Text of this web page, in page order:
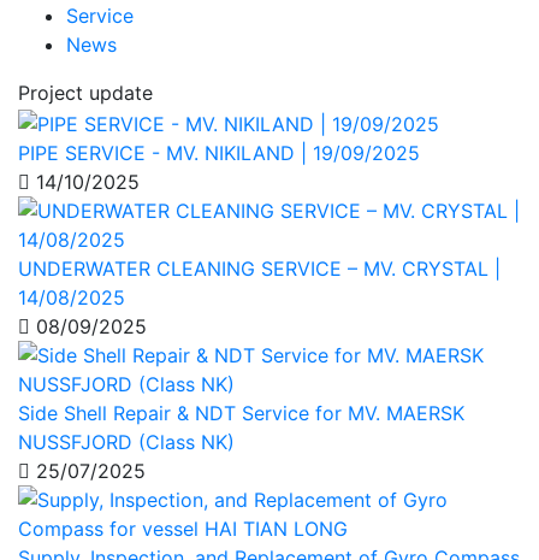
Service
News
Project update
PIPE SERVICE - MV. NIKILAND | 19/09/2025
14/10/2025
UNDERWATER CLEANING SERVICE – MV. CRYSTAL |
14/08/2025
08/09/2025
Side Shell Repair & NDT Service for MV. MAERSK
NUSSFJORD (Class NK)
25/07/2025